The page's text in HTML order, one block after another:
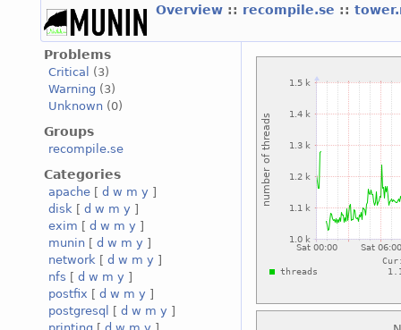
Overview :: recompile.se ::
Problems
Critical
(3)
Warning (3)
Unknown (0)
Groups
recompile.se
Categories
apache [ d w m y ]
disk [ d w m y ]
exim [ d w m y ]
munin [ d w m y ]
network [ d w m y ]
nfs [ d w m y ]
postfix [ d w m y ]
postgresql
[ d w m y ]